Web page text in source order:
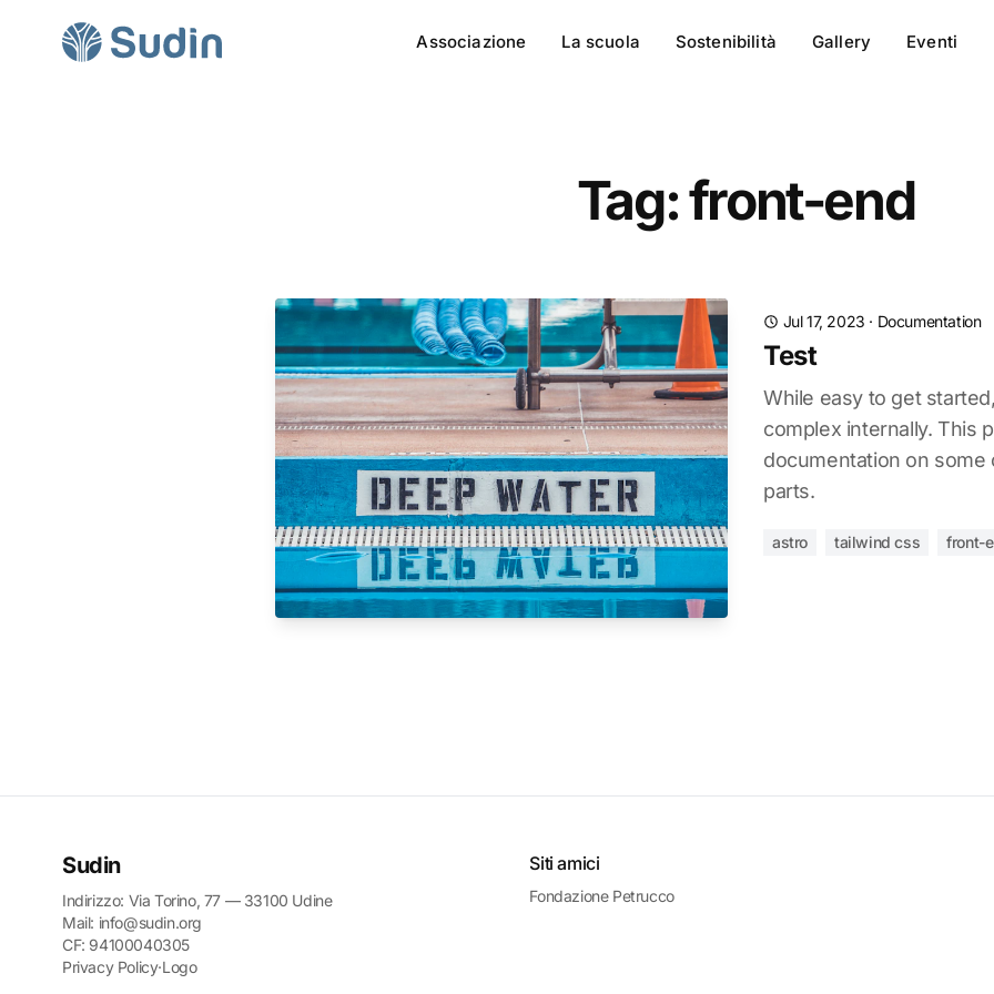
Associazione La scuola Sostenibilità Gallery Eventi
Tag: front-end
Jul 17, 2023 · Documentation
Test
While easy to get
complex internally. This
documentation on
parts.
astro tailwind css front-
Sudin
Indirizzo: Via Torino, 77 — 33100 Udine
Mail: info@sudin.org
CF: 94100040305
Privacy Policy·Logo
Siti amici
Fondazione Petrucco